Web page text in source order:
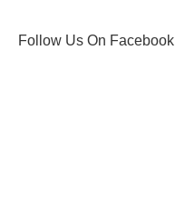
Follow Us On Facebook